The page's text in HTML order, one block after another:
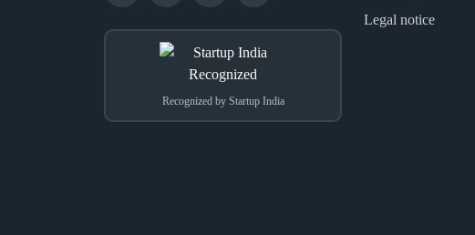
Recognized by Startup India
Legal notice